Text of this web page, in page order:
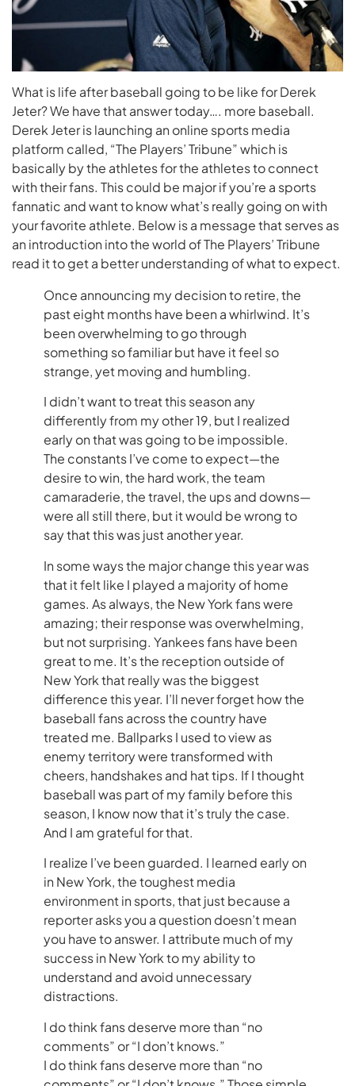
What is life after baseball going to be like for Derek
Jeter? We have that answer today…. more baseball.
Derek Jeter is launching an online sports media
platform called, “The Players’ Tribune” which is
basically by the athletes for the athletes to connect
with their fans. This could be major if you’re a sports
fannatic and want to know what’s really going on with
your favorite athlete. Below is a message that serves as
an introduction into the world of The Players’ Tribune
read it to get a better understanding of what to expect.
Once announcing my decision to retire, the
past eight months have been a whirlwind. It’s
been overwhelming to go through
something so familiar but have it feel so
strange, yet moving and humbling.
I didn’t want to treat this season any
differently from my other 19, but I realized
early on that was going to be impossible.
The constants I’ve come to expect—the
desire to win, the hard work, the team
camaraderie, the travel, the ups and downs—
were all still there, but it would be wrong to
say that this was just another year.
In some ways the major change this year was
that it felt like I played a majority of home
games. As always, the New York fans were
amazing; their response was overwhelming,
but not surprising. Yankees fans have been
great to me. It’s the reception outside of
New York that really was the biggest
difference this year. I’ll never forget how the
baseball fans across the country have
treated me. Ballparks I used to view as
enemy territory were transformed with
cheers, handshakes and hat tips. If I thought
baseball was part of my family before this
season, I know now that it’s truly the case.
And I am grateful for that.
I realize I’ve been guarded. I learned early on
in New York, the toughest media
environment in sports, that just because a
reporter asks you a question doesn’t mean
you have to answer. I attribute much of my
success in New York to my ability to
understand and avoid unnecessary
distractions.
I do think fans deserve more than “no
comments” or “I don’t knows.”
I do think fans deserve more than “no